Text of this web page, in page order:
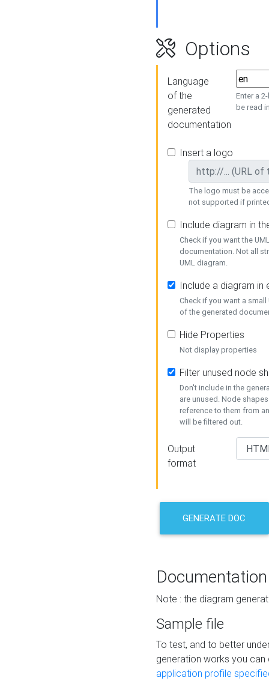
Options
Language
of the
generated
documentation
Enter a
be read
Insert a logo
The logo must be
not supported if
Include diagram in
Check if you want the
documentation. Not all
UML diagram.
Include a diagram in
Check if you want a
of the generated
Hide Properties
Not display properties
Filter unused node
Don't include in the
are unused. Node
reference to them from
will be filtered out.
Output
format
GENERATE DOC
Documentation
Note : the diagram
Sample file
To test, and to better
generation works you
application profile